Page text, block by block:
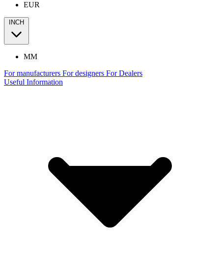
EUR
INCH
MM
For manufacturers For designers For Dealers
Useful Information